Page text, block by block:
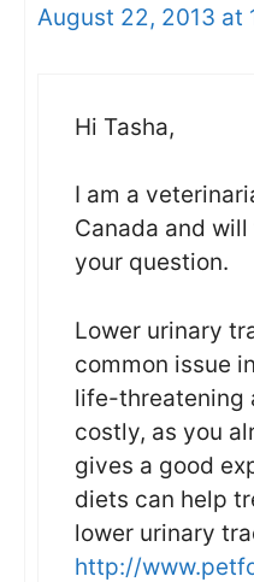
August 22, 2013 at
Hi Tasha,
I am a
Canada and
your question.
Lower urinary
common issue
life-threatening
costly, as you
gives a good
diets can help
lower urinary
http://